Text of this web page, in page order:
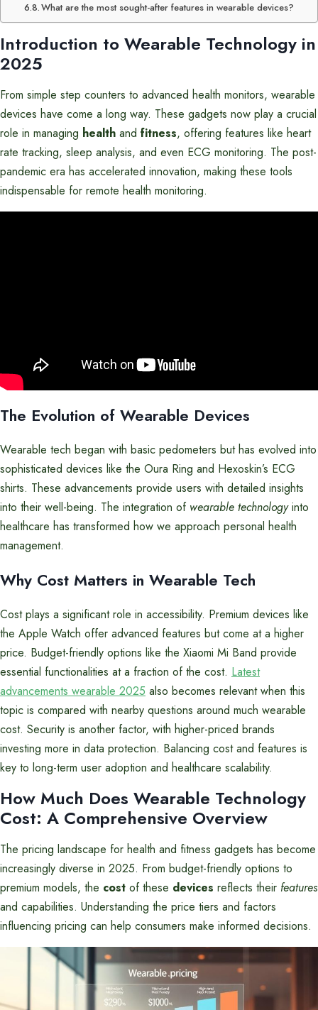
What are the most sought-after features in wearable devices?
Introduction to Wearable Technology in
2025
From simple step counters to advanced health monitors, wearable
devices have come a long way. These gadgets now play a crucial
role in managing health and fitness, offering features like heart
rate tracking, sleep analysis, and even ECG monitoring. The post-
pandemic era has accelerated innovation, making these tools
indispensable for remote health monitoring.
The Evolution of Wearable Devices
Wearable tech began with basic pedometers but has evolved into
sophisticated devices like the Oura Ring and Hexoskin’s ECG
shirts. These advancements provide users with detailed insights
into their well-being. The integration of wearable technologyinto
healthcare has transformed how we approach personal health
management.
Why Cost Matters in Wearable Tech
Cost plays a significant role in accessibility. Premium devices like
the Apple Watch offer advanced features but come at a higher
price. Budget-friendly options like the Xiaomi Mi Band provide
essential functionalities at a fraction of the cost. Latest
advancements wearable 2025 also becomes relevant when this
topic is compared with nearby questions around much wearable
cost. Security is another factor, with higher-priced brands
investing more in data protection. Balancing cost and features is
key to long-term user adoption and healthcare scalability.
How Much Does Wearable Technology
Cost: A Comprehensive Overview
The pricing landscape for health and fitness gadgets has become
increasingly diverse in 2025. From budget-friendly options to
premium models, the cost of these devices reflects their features
and capabilities. Understanding the price tiers and factors
influencing pricing can help consumers make informed decisions.